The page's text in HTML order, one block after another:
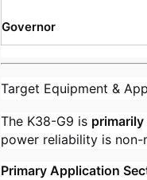
Governor
Target Equipment &
The K38-G9 is
power reliability is non-
Primary Application